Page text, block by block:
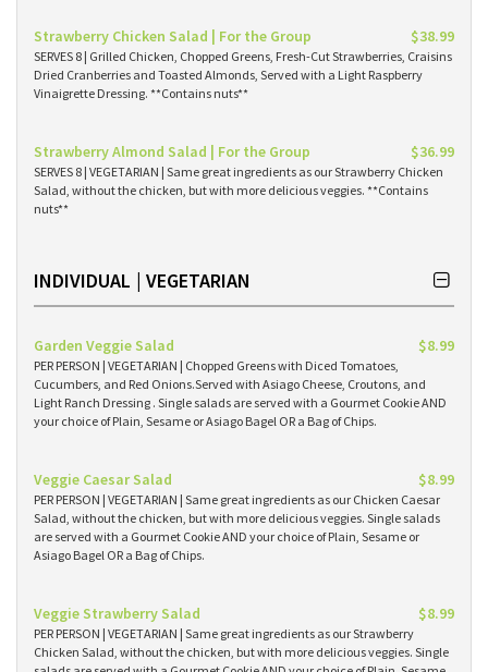
Strawberry Chicken Salad | For the Group $38.99
SERVES 8 | Grilled Chicken, Chopped Greens, Fresh-Cut Strawberries, Craisins
Dried Cranberries and Toasted Almonds, Served with a Light Raspberry
Vinaigrette Dressing. **Contains nuts**
Strawberry Almond Salad | For the Group $36.99
SERVES 8 | VEGETARIAN | Same great ingredients as our Strawberry Chicken
Salad, without the chicken, but with more delicious veggies. **Contains
nuts**
INDIVIDUAL | VEGETARIAN
Garden Veggie Salad $8.99
PER PERSON | VEGETARIAN | Chopped Greens with Diced Tomatoes,
Cucumbers, and Red Onions.Served with Asiago Cheese, Croutons, and
Light Ranch Dressing . Single salads are served with a Gourmet Cookie AND
your choice of Plain, Sesame or Asiago Bagel OR a Bag of Chips.
Veggie Caesar Salad $8.99
PER PERSON | VEGETARIAN | Same great ingredients as our Chicken Caesar
Salad, without the chicken, but with more delicious veggies. Single salads
are served with a Gourmet Cookie AND your choice of Plain, Sesame or
Asiago Bagel OR a Bag of Chips.
Veggie Strawberry Salad $8.99
PER PERSON | VEGETARIAN | Same great ingredients as our Strawberry
Chicken Salad, without the chicken, but with more delicious veggies. Single